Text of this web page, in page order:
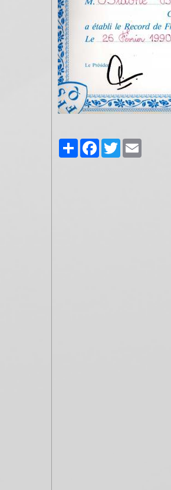
PartagerFacebook
Twitter